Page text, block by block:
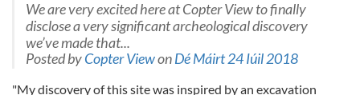
We are very excited here at Copter View to finally
disclose a very significant archeological discovery
we’ve made that...
Posted byCopter ViewonDé Máirt 24 Iúil 2018
"My discovery of this site was inspired by an excavation